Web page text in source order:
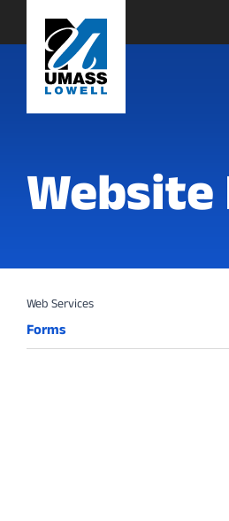
Website
Forms